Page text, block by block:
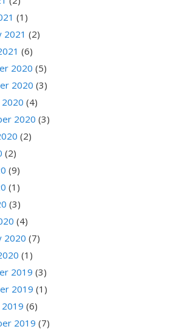
(1)
2021 (2)
(6)
2020 (5)
2020 (3)
(4)
2020 (3)
(2)
(2)
(9)
(1)
(3)
(4)
2020 (7)
(1)
2019 (3)
2019 (1)
(6)
2019 (7)